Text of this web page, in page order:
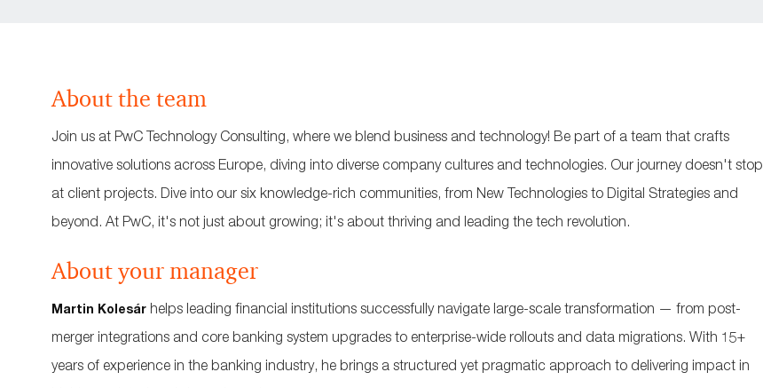
About the team
Join us at PwC Technology Consulting, where we blend business and technology! Be part of a team that crafts
innovative solutions across Europe, diving into diverse company cultures and technologies. Our journey doesn't stop
at client projects. Dive into our six knowledge-rich communities, from New Technologies to Digital Strategies and
beyond. At PwC, it's not just about growing; it's about thriving and leading the tech revolution.
About your manager
Martin Kolesár helps leading financial institutions successfully navigate large-scale transformation — from post-
merger integrations and core banking system upgrades to enterprise-wide rollouts and data migrations. With 15+
years of experience in the banking industry, he brings a structured yet pragmatic approach to delivering impact in